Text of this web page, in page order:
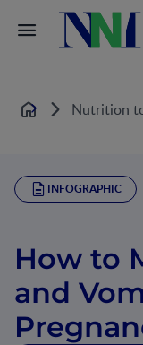
Home Nutrition
INFOGRAPHIC
How to
and